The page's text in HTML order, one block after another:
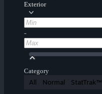
Exterior
-
Category
All Normal StatTrak™